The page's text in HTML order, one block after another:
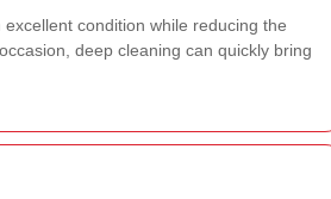
condition while reducing the
deep cleaning can quickly bring